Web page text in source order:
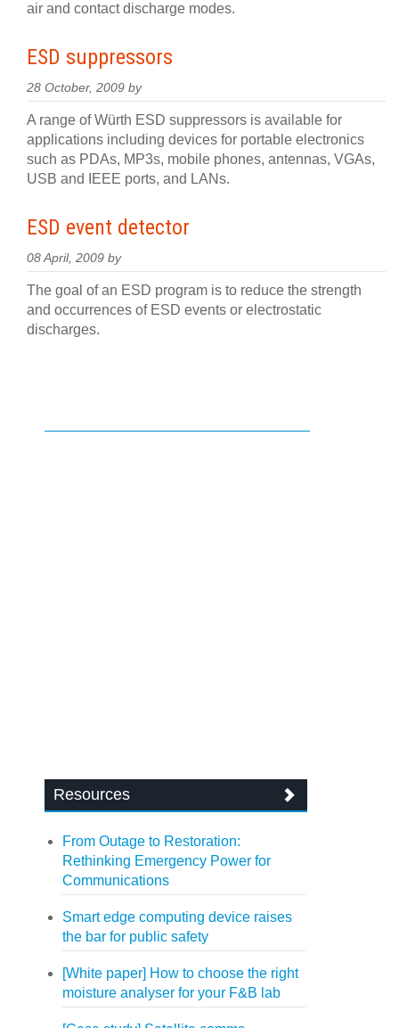
air and contact discharge modes.
ESD suppressors
28 October, 2009 by
A range of Würth ESD suppressors is available for
applications including devices for portable electronics
such as PDAs, MP3s, mobile phones, antennas, VGAs,
USB and IEEE ports, and LANs.
ESD event detector
08 April, 2009 by
The goal of an ESD program is to reduce the strength
and occurrences of ESD events or electrostatic
discharges.
Resources
From Outage to Restoration:
Rethinking Emergency Power for
Communications
Smart edge computing device raises
the bar for public safety
[White paper] How to choose the right
moisture analyser for your F&B lab